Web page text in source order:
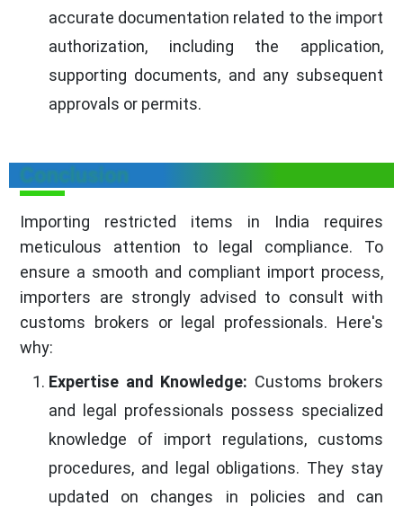
accurate documentation related to the import
authorization, including the application,
supporting documents, and any subsequent
approvals or permits.
Conclusion
Importing restricted items in India requires
meticulous attention to legal compliance. To
ensure a smooth and compliant import process,
importers are strongly advised to consult with
customs brokers or legal professionals. Here's
why:
Expertise and Knowledge: Customs brokers
and legal professionals possess specialized
knowledge of import regulations, customs
procedures, and legal obligations. They stay
updated on changes in policies and can